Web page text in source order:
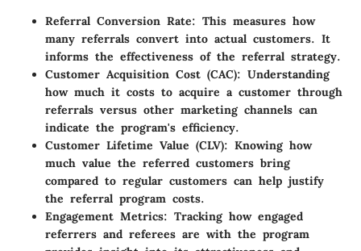
Referral Conversion Rate: This measures how
many referrals convert into actual customers. It
informs the effectiveness of the referral strategy.
Customer Acquisition Cost (CAC): Understanding
how much it costs to acquire a customer through
referrals versus other marketing channels can
indicate the program's efficiency.
Customer Lifetime Value (CLV): Knowing how
much value the referred customers bring
compared to regular customers can help justify
the referral program costs.
Engagement Metrics: Tracking how engaged
referrers and referees are with the program